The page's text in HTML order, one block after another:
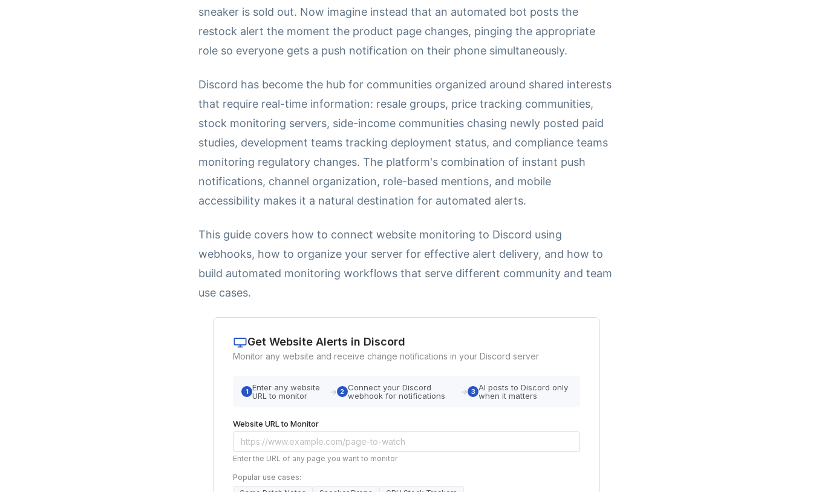
sneaker is sold out. Now imagine instead that an automated bot posts the
restock alert the moment the product page changes, pinging the appropriate
role so everyone gets a push notification on their phone simultaneously.
Discord has become the hub for communities organized around shared interests
that require real-time information: resale groups, price tracking communities,
stock monitoring servers, side-income communities chasing newly posted paid
studies, development teams tracking deployment status, and compliance teams
monitoring regulatory changes. The platform's combination of instant push
notifications, channel organization, role-based mentions, and mobile
accessibility makes it a natural destination for automated alerts.
This guide covers how to connect website monitoring to Discord using
webhooks, how to organize your server for effective alert delivery, and how to
build automated monitoring workflows that serve different community and team
use cases.